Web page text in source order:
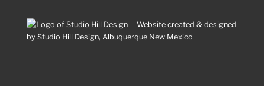
Website created & designed
by Studio Hill Design, Albuquerque New Mexico